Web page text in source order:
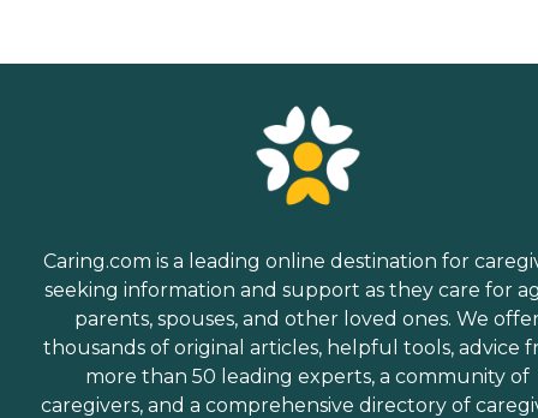
Caring.com is a leading online destination for
seeking information and support as they care for
parents, spouses, and other loved ones. We
thousands of original articles, helpful tools, advice
more than 50 leading experts, a community of
caregivers, and a comprehensive directory of